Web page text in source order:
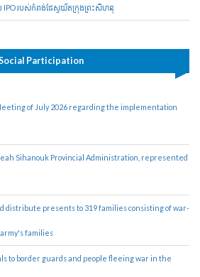
ប់​ IPO របស់កំពង់ផែ​ស្វយ័ត​ក្រុងព្រះសីហនុ
Participation
of July 2026 regarding the implementation
Sihanouk Provincial Administration, represented
distribute presents to 319 families consisting of war-
families
to border guards and people fleeing war in the